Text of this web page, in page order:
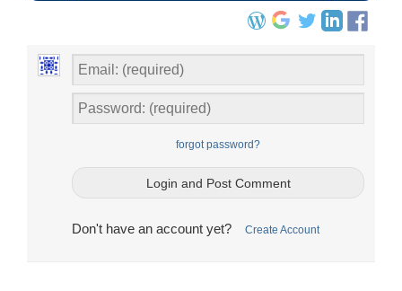
forgot password?
Don't have an account yet? Create Account